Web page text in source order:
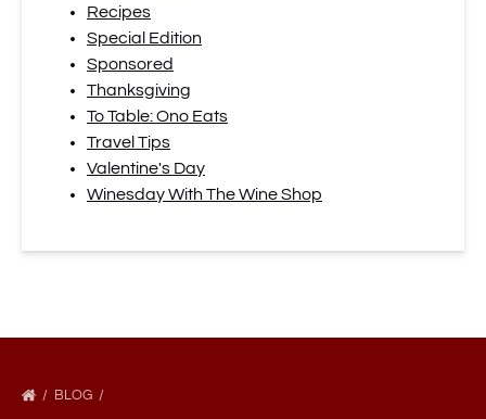
Recipes
Special Edition
Sponsored
Thanksgiving
To Table: Ono Eats
Travel Tips
Valentine's Day
Winesday With The Wine Shop
BLOG